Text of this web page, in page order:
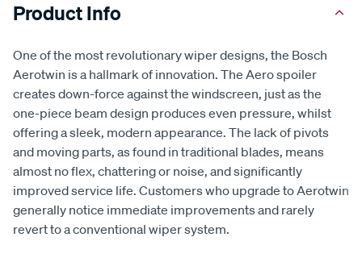
Product Info
One of the most revolutionary wiper designs, the Bosch
Aerotwin is a hallmark of innovation. The Aero spoiler
creates down-force against the windscreen, just as the
one-piece beam design produces even pressure, whilst
offering a sleek, modern appearance. The lack of pivots
and moving parts, as found in traditional blades, means
almost no flex, chattering or noise, and significantly
improved service life. Customers who upgrade to Aerotwin
generally notice immediate improvements and rarely
revert to a conventional wiper system.